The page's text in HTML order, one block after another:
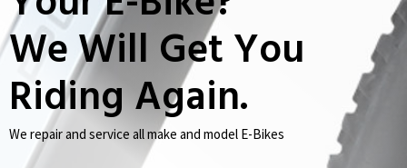
We Will Get You
Riding Again.
We repair and service all make and model E-Bikes